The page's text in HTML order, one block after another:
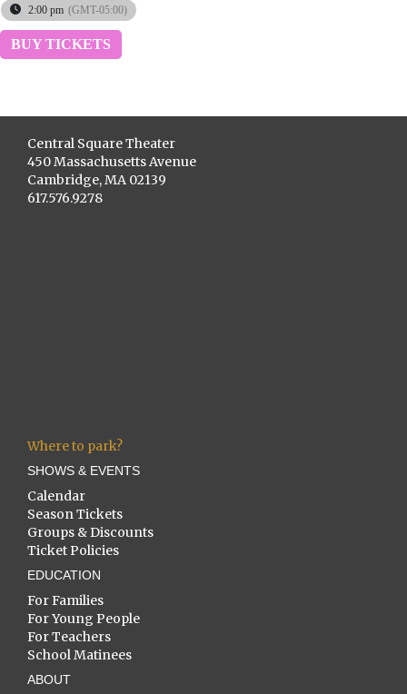
2:00 pm (GMT-05:00)
BUY TICKETS
Central Square Theater
450 Massachusetts Avenue
Cambridge, MA 02139
617.576.9278
Where to park?
SHOWS & EVENTS
Calendar
Season Tickets
Groups & Discounts
Ticket Policies
EDUCATION
For Families
For Young People
For Teachers
School Matinees
ABOUT